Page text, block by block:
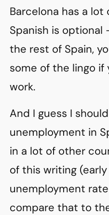
Barcelona has a
Spanish is optional
the rest of Spain,
some of the lingo if
work.
And I guess I
unemployment in
in a lot of other
of this writing
unemployment
compare that to